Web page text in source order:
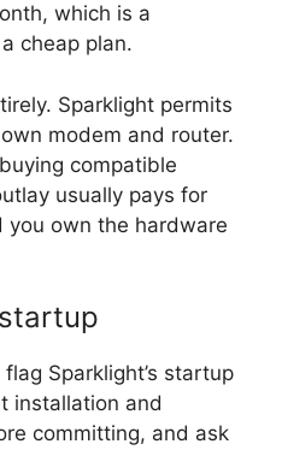
which is a
cheap plan.
Sparklight permits
modem and router.
compatible
usually pays for
you own the hardware
Sparklight’s startup
installation and
committing, and ask